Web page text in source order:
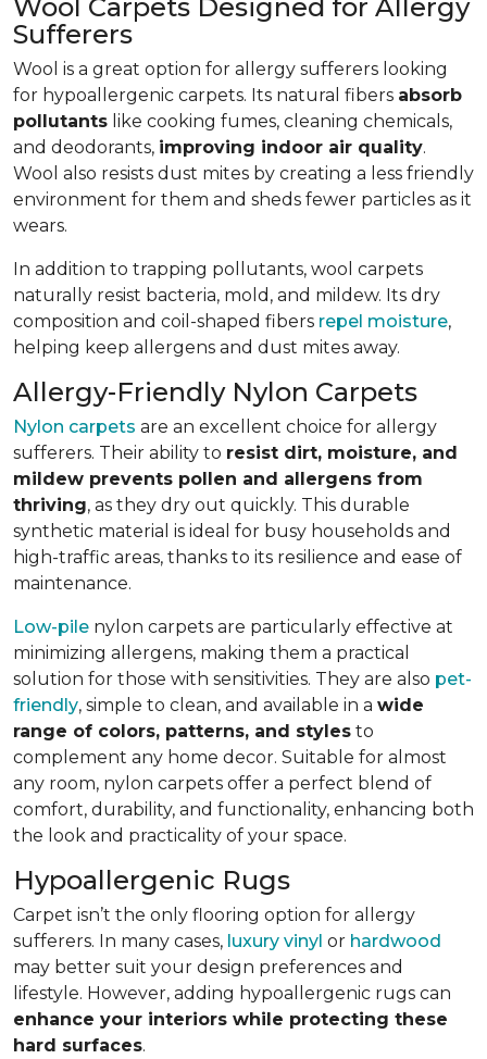
Wool Carpets Designed for Allergy
Sufferers
Wool is a great option for allergy sufferers looking
for hypoallergenic carpets. Its natural fibers absorb
pollutants like cooking fumes, cleaning chemicals,
and deodorants, improving indoor air quality.
Wool also resists dust mites by creating a less friendly
environment for them and sheds fewer particles as it
wears.
In addition to trapping pollutants, wool carpets
naturally resist bacteria, mold, and mildew. Its dry
composition and coil-shaped fibers repel moisture,
helping keep allergens and dust mites away.
Allergy-Friendly Nylon Carpets
Nylon carpets are an excellent choice for allergy
sufferers. Their ability to resist dirt, moisture, and
mildew prevents pollen and allergens from
thriving, as they dry out quickly. This durable
synthetic material is ideal for busy households and
high-traffic areas, thanks to its resilience and ease of
maintenance.
Low-pile nylon carpets are particularly effective at
minimizing allergens, making them a practical
solution for those with sensitivities. They are also pet-
friendly, simple to clean, and available in a wide
range of colors, patterns, and styles to
complement any home decor. Suitable for almost
any room, nylon carpets offer a perfect blend of
comfort, durability, and functionality, enhancing both
the look and practicality of your space.
Hypoallergenic Rugs
Carpet isn’t the only flooring option for allergy
sufferers. In many cases, luxury vinyl or hardwood
may better suit your design preferences and
lifestyle. However, adding hypoallergenic rugs can
enhance your interiors while protecting these
hard surfaces.